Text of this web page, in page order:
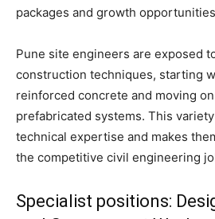
packages and growth
Pune site engineers are exposed
construction techniques, starting
reinforced concrete and moving
prefabricated systems. This
technical expertise and makes
the competitive civil engineering
Specialist positions: